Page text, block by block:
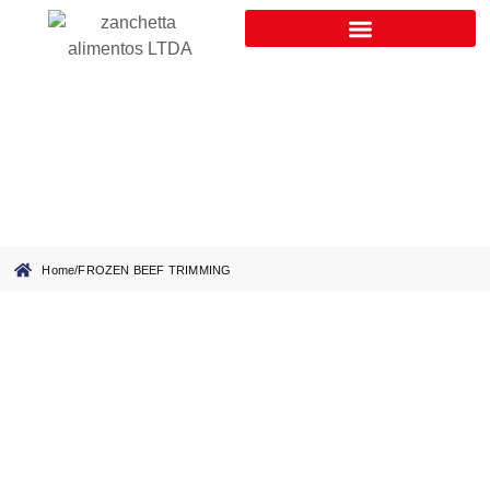
Home/FROZEN BEEF TRIMMING